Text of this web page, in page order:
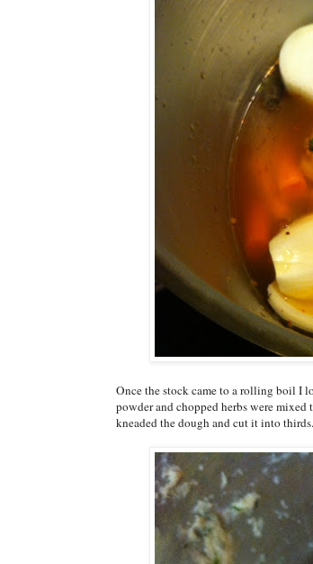
Once the stock came to a rolling boil I
powder and chopped herbs were
kneaded the dough and cut it into thirds.